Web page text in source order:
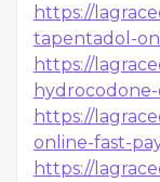
https://
tapentadol-
https://
https://
online-fast-
https://